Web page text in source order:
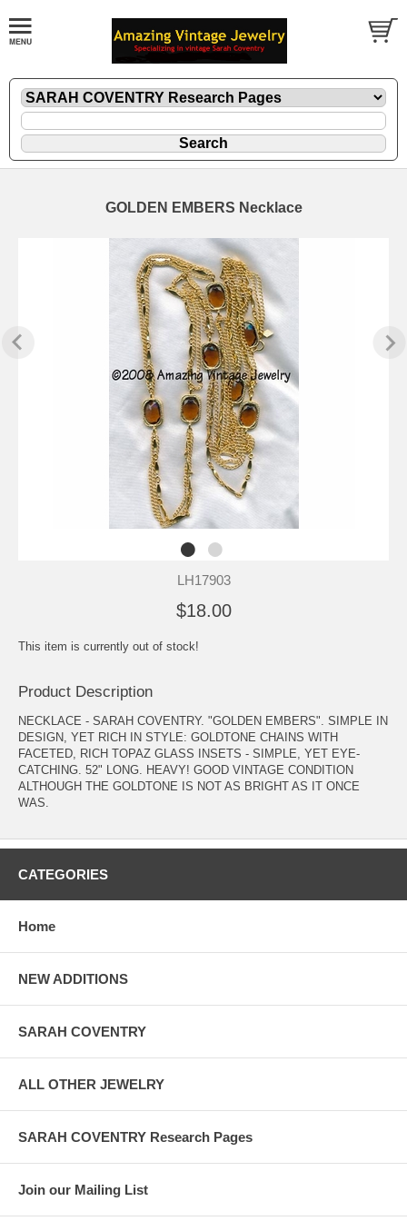
GOLDEN EMBERS Necklace
LH17903
$18.00
This item is currently out of stock!
Product Description
NECKLACE - SARAH COVENTRY. "GOLDEN EMBERS". SIMPLE IN
DESIGN, YET RICH IN STYLE: GOLDTONE CHAINS WITH
FACETED, RICH TOPAZ GLASS INSETS - SIMPLE, YET EYE-
CATCHING. 52" LONG. HEAVY! GOOD VINTAGE CONDITION
ALTHOUGH THE GOLDTONE IS NOT AS BRIGHT AS IT ONCE
WAS.
CATEGORIES
Home
NEW ADDITIONS
SARAH COVENTRY
ALL OTHER JEWELRY
SARAH COVENTRY Research Pages
Join our Mailing List